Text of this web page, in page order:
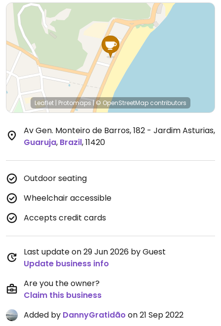
Leaflet | Protomaps |© OpenStreetMap contributors
Av Gen. Monteiro de Barros, 182 - Jardim Asturias,
Guaruja, Brazil,11420
Outdoor seating
Wheelchair accessible
Accepts credit cards
Last update on 29 Jun 2026 by Guest
Update business info
Are you the owner?
Claim this business
Added by DannyGratidão on 21 Sep 2022